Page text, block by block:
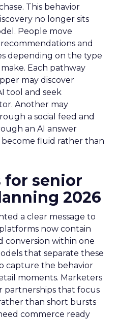
This behavior
no longer sits
People move
and
depending on the type
Each pathway
may discover
tool and seek
Another may
a social feed and
an AI answer
fluid rather than
senior
2026
a clear message to
now contain
conversion within one
that separate these
capture the behavior
moments. Marketers
partnerships that focus
than short bursts
commerce ready